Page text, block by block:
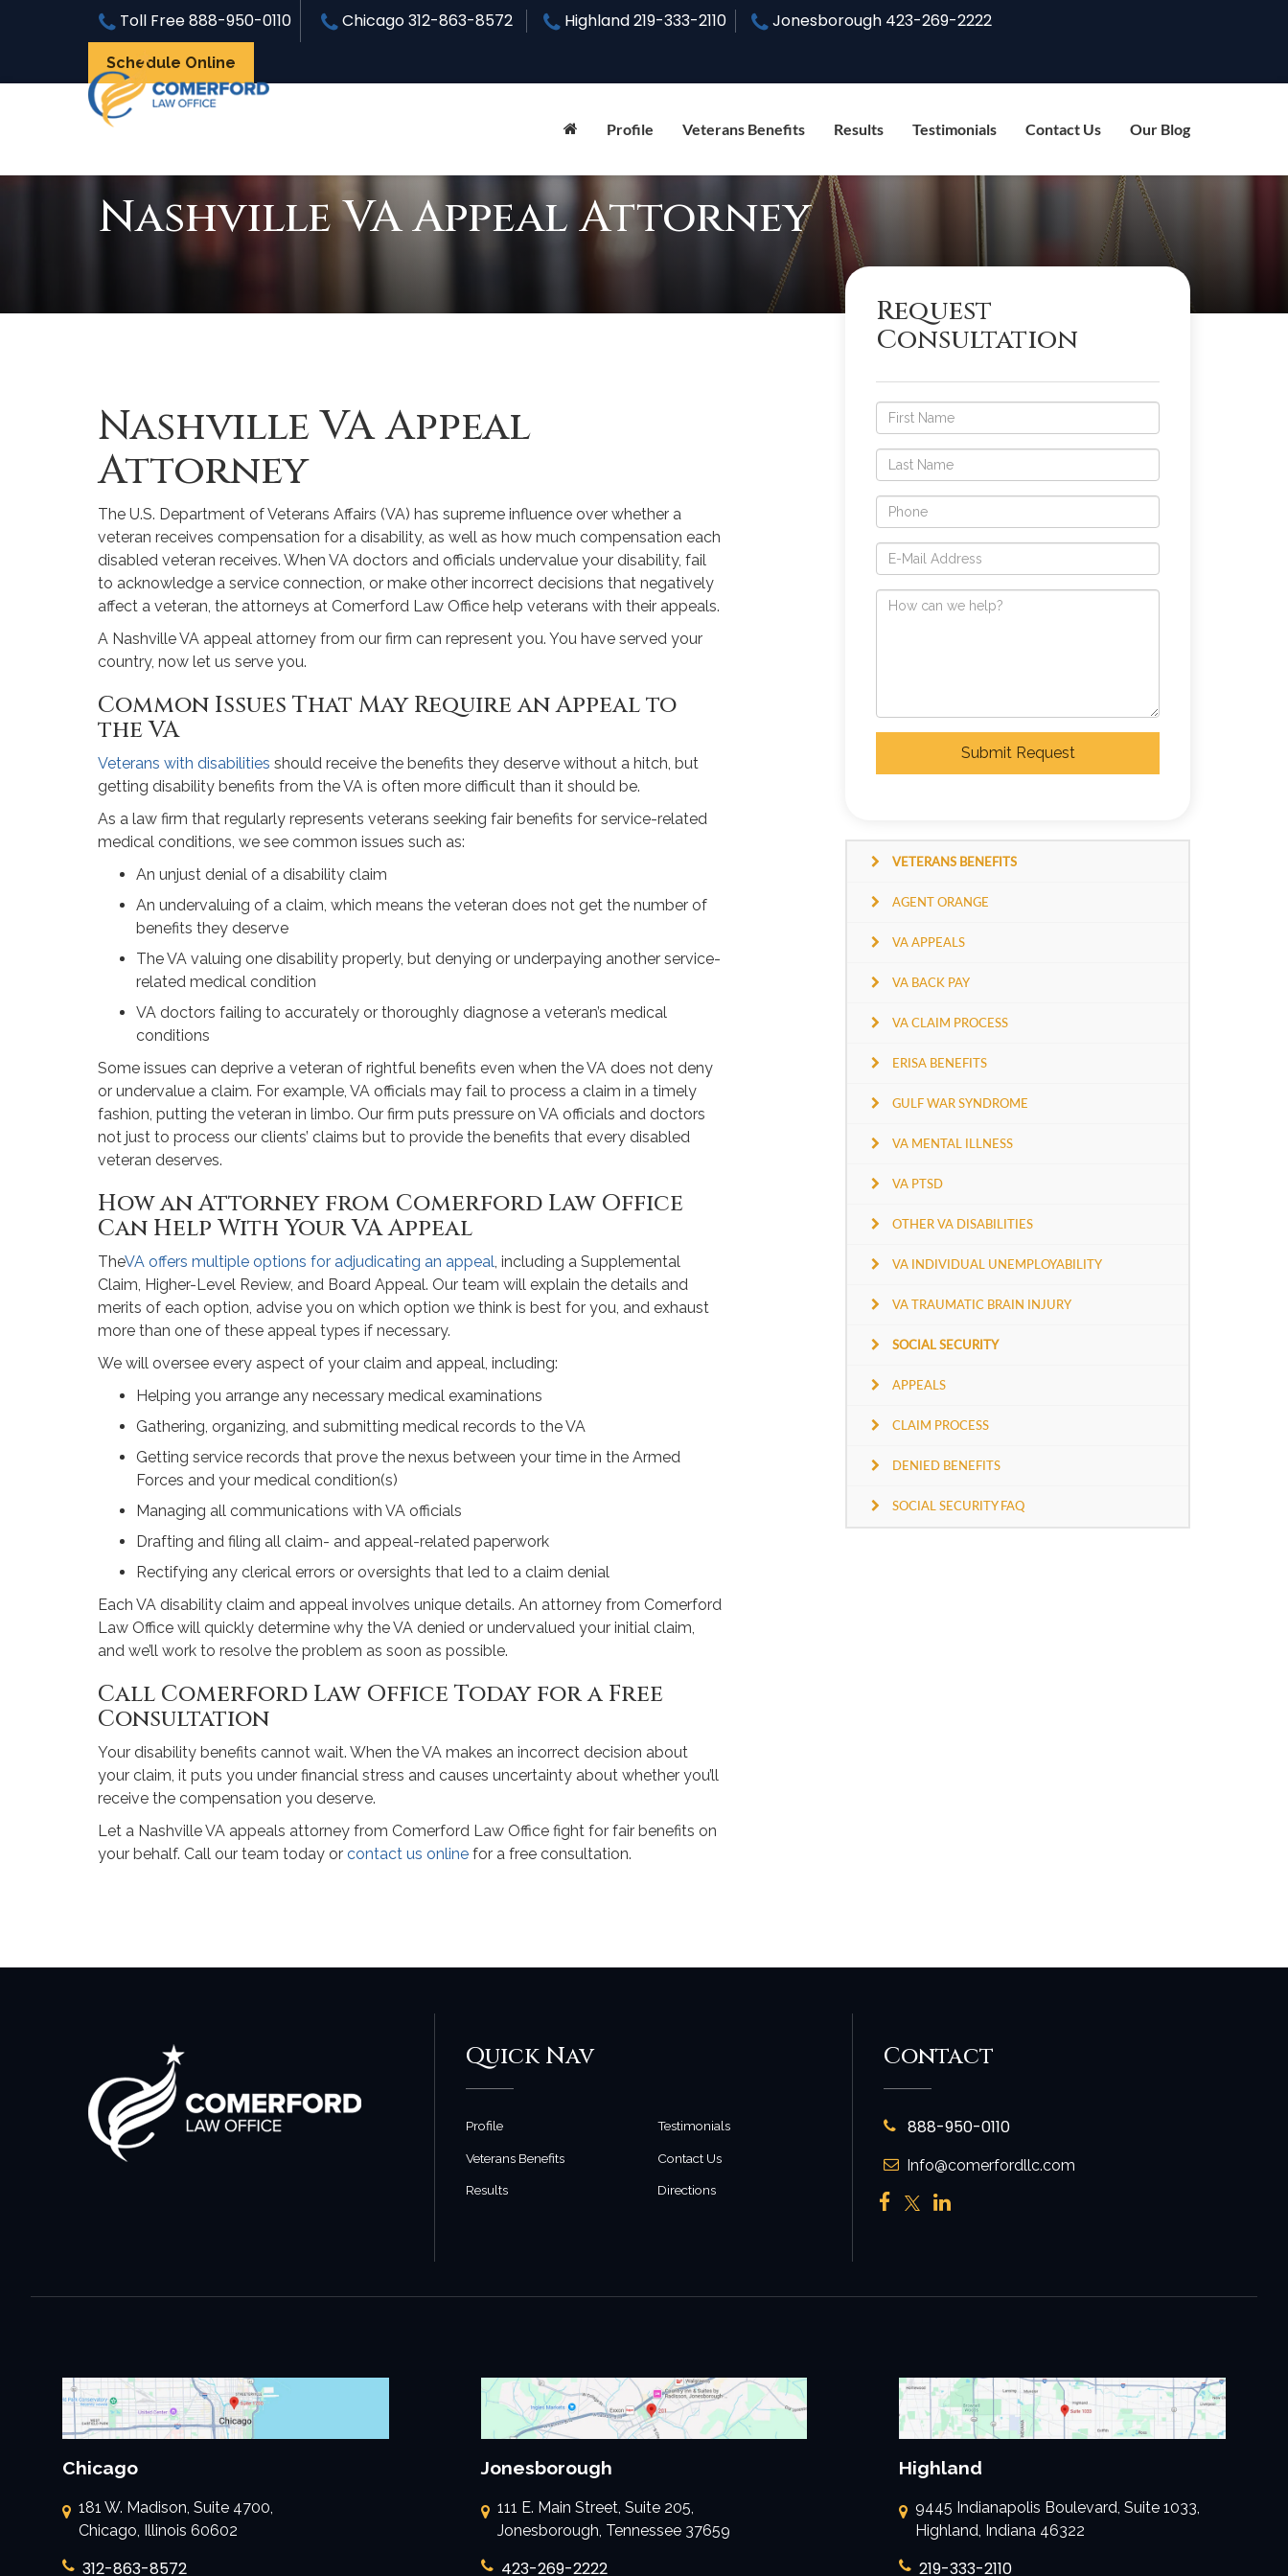
Toll Free888-950-0110 Chicago312-863-8572 Highland219-333-2110 Jonesborough 423-269-2222
Schedule Online
Profile Veterans Benefits Results Testimonials Contact Us Our Blog
Nashville VA Appeal Attorney
Request
Consultation
Submit Request
VETERANS BENEFITS
AGENT ORANGE
VA APPEALS
VA BACK PAY
VA CLAIM PROCESS
ERISA BENEFITS
GULF WAR SYNDROME
VA MENTAL ILLNESS
VA PTSD
OTHER VA DISABILITIES
VA INDIVIDUAL UNEMPLOYABILITY
VA TRAUMATIC BRAIN INJURY
SOCIAL SECURITY
APPEALS
CLAIM PROCESS
DENIED BENEFITS
SOCIAL SECURITY FAQ
Nashville VA Appeal
Attorney
The U.S. Department of Veterans Affairs (VA) has supreme influence over whether a
veteran receives compensation for a disability, as well as how much compensation each
disabled veteran receives. When VA doctors and officials undervalue your disability, fail
to acknowledge a service connection, or make other incorrect decisions that negatively
affect a veteran, the attorneys at Comerford Law Office help veterans with their appeals.
A Nashville VA appeal attorney from our firm can represent you. You have served your
country, now let us serve you.
Common Issues That May Require an Appeal to
the VA
Veterans with disabilities should receive the benefits they deserve without a hitch, but
getting disability benefits from the VA is often more difficult than it should be.
As a law firm that regularly represents veterans seeking fair benefits for service-related
medical conditions, we see common issues such as:
An unjust denial of a disability claim
An undervaluing of a claim, which means the veteran does not get the number of
benefits they deserve
The VA valuing one disability properly, but denying or underpaying another service-
related medical condition
VA doctors failing to accurately or thoroughly diagnose a veteran’s medical
conditions
Some issues can deprive a veteran of rightful benefits even when the VA does not deny
or undervalue a claim. For example, VA officials may fail to process a claim in a timely
fashion, putting the veteran in limbo. Our firm puts pressure on VA officials and doctors
not just to process our clients’ claims but to provide the benefits that every disabled
veteran deserves.
How an Attorney from Comerford Law Office
Can Help With Your VA Appeal
TheVA offers multiple options for adjudicating an appeal, including a Supplemental
Claim, Higher-Level Review, and Board Appeal. Our team will explain the details and
merits of each option, advise you on which option we think is best for you, and exhaust
more than one of these appeal types if necessary.
We will oversee every aspect of your claim and appeal, including:
Helping you arrange any necessary medical examinations
Gathering, organizing, and submitting medical records to the VA
Getting service records that prove the nexus between your time in the Armed
Forces and your medical condition(s)
Managing all communications with VA officials
Drafting and filing all claim- and appeal-related paperwork
Rectifying any clerical errors or oversights that led to a claim denial
Each VA disability claim and appeal involves unique details. An attorney from Comerford
Law Office will quickly determine why the VA denied or undervalued your initial claim,
and we’ll work to resolve the problem as soon as possible.
Call Comerford Law Office Today for a Free
Consultation
Your disability benefits cannot wait. When the VA makes an incorrect decision about
your claim, it puts you under financial stress and causes uncertainty about whether you’ll
receive the compensation you deserve.
Let a Nashville VA appeals attorney from Comerford Law Office fight for fair benefits on
your behalf. Call our team today or contact us online for a free consultation.
Quick Nav
Profile
Veterans Benefits
Results
Testimonials
Contact Us
Directions
Contact
888-950-0110
Info@comerfordllc.com
Chicago
181 W. Madison, Suite 4700,
Chicago, Illinois 60602
312-863-8572
Jonesborough
111 E. Main Street, Suite 205,
Jonesborough, Tennessee 37659
423-269-2222
Highland
9445 Indianapolis Boulevard, Suite 1033,
Highland, Indiana 46322
219-333-2110